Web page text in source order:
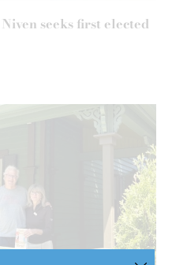
seeks first elected